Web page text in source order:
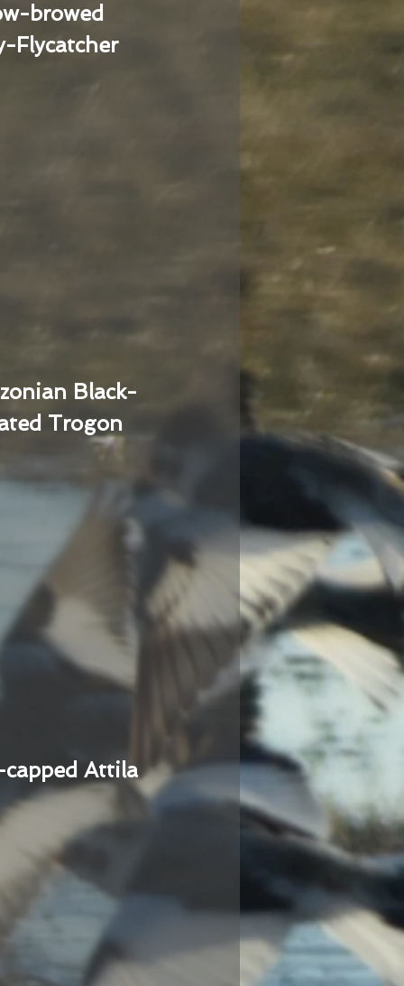
browed
Flycatcher
Black-
Trogon
Attila